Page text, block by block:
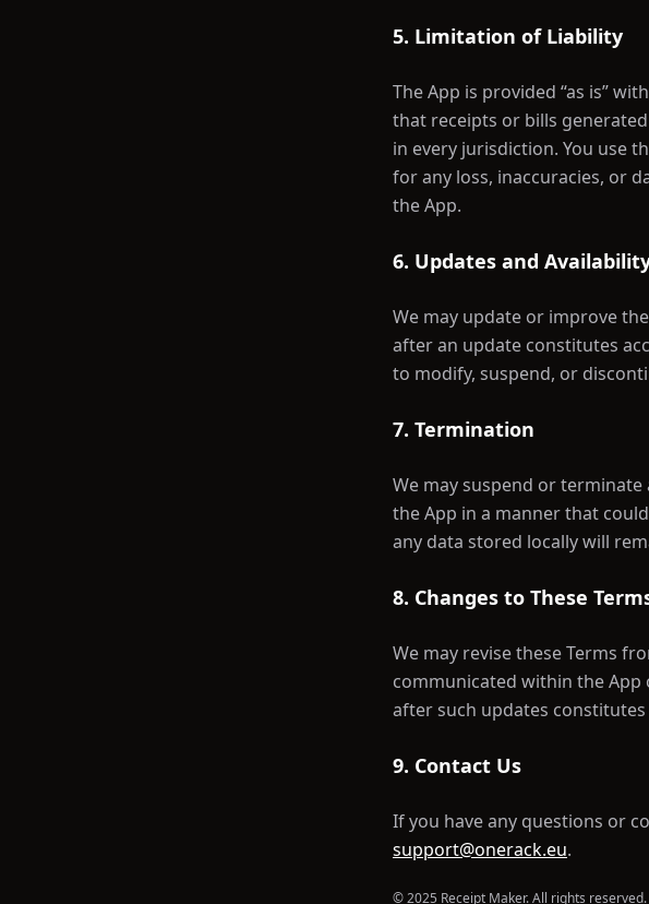
5. Limitation of Liability
The App is provided “as is”
that receipts or bills
in every jurisdiction. You use
for any loss, inaccuracies, or
the App.
6. Updates and
We may update or improve
after an update constitutes
to modify, suspend, or
7. Termination
We may suspend or
the App in a manner that
any data stored locally will
8. Changes to These
We may revise these Terms
communicated within the
after such updates
9. Contact Us
If you have any questions or
support@onerack.eu.
© 2025 Receipt Maker. All rights reserved.